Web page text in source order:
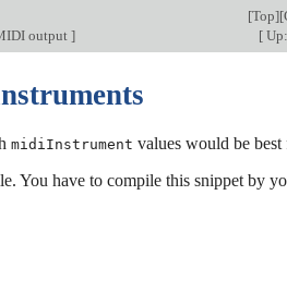
[Top][
output] [
midiInstrument values would be
You have to compile this snippet by